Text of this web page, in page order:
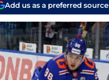
Add us as a preferred source